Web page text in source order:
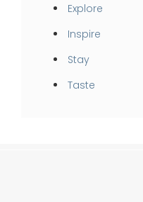
Explore
Inspire
Stay
Taste